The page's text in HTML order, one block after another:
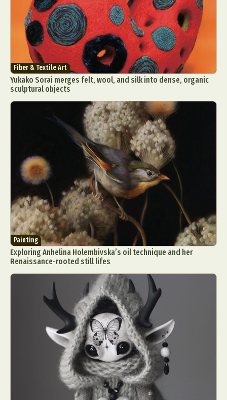
Fiber & Textile Art
Yukako Sorai merges felt, wool, and silk into dense, organic
sculptural objects
Painting
Exploring Anhelina Holembivska’s oil technique and her
Renaissance-rooted still lifes